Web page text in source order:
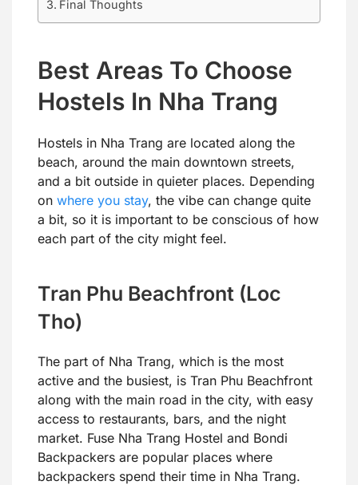
Final Thoughts
Best Areas To Choose
Hostels In Nha Trang
Hostels in Nha Trang are located along the
beach, around the main downtown streets,
and a bit outside in quieter places. Depending
on where you stay, the vibe can change quite
a bit, so it is important to be conscious of how
each part of the city might feel.
Tran Phu Beachfront (Loc
Tho)
The part of Nha Trang, which is the most
active and the busiest, is Tran Phu Beachfront
along with the main road in the city, with easy
access to restaurants, bars, and the night
market. Fuse Nha Trang Hostel and Bondi
Backpackers are popular places where
backpackers spend their time in Nha Trang.